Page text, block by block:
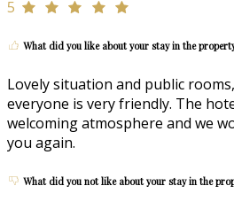
5
What did you like about your stay in the
Lovely situation and public
everyone is very friendly. The
welcoming atmosphere and we
you again.
What did you not like about your stay in the